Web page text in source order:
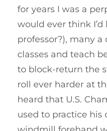
for years I was a
would ever think I’d
professor?), many a
classes and teach
to block-return the
roll ever harder at
heard that U.S.
used to practice his